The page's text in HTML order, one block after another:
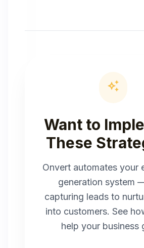
auto_awesome
Want to
These
Onvert automates your
generation system
capturing leads to
into customers. See
help your business